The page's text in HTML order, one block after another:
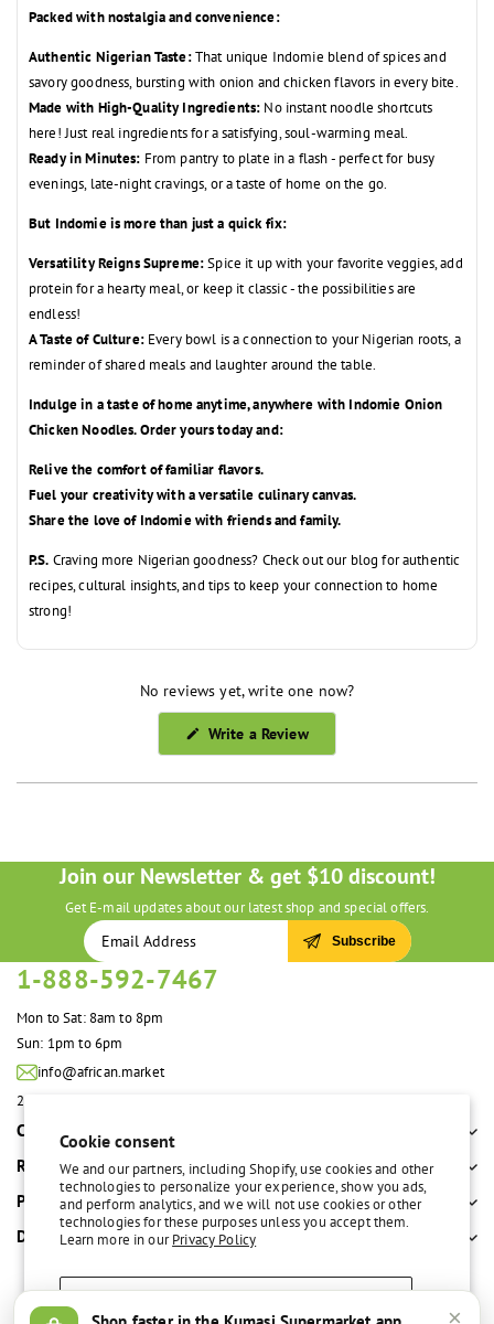
Cookie consent
We and our partners, including Shopify, use cookies and other
technologies to personalize your experience, show you ads,
and perform analytics, and we will not use cookies or other
technologies for these purposes unless you accept them.
Learn more in ourPrivacy Policy
Accept
Packed with nostalgia and convenience:
Authentic Nigerian Taste:That unique Indomie blend of spices and
savory goodness,bursting with onion and chicken flavors in every bite.
Made with High-Quality Ingredients: No instant noodle shortcuts
here!Just real ingredients for a satisfying,soul-warming meal.
Ready in Minutes: From pantry to plate in a flash - perfect for busy
evenings,late-night cravings,or a taste of home on the go.
But Indomie is more than just a quick fix:
Versatility Reigns Supreme:Spice it up with your favorite veggies,add
protein for a hearty meal,or keep it classic - the possibilities are
endless!
A Taste of Culture:Every bowl is a connection to your Nigerian roots,a
reminder of shared meals and laughter around the table.
Indulge in a taste of home anytime, anywhere with Indomie Onion
Chicken Noodles. Order yours today and:
Relive the comfort of familiar flavors.
Fuel your creativity with a versatile culinary canvas.
Share the love of Indomie with friends and family.
P.S. Craving more Nigerian goodness? Check out our blog for authentic
recipes,cultural insights,and tips to keep your connection to home
strong!
No reviews yet, write one now?
Write a Review(Opens
new
Join our Newsletter & get $10 discount!
Get E-mail updates about our latest shop and special offers.
Subscribe
1-888-592-7467
Mon to Sat: 8am to 8pm
Sun: 1pm to 6pm
info@african.market
2100 S. Great Southwest Pkwy #108 Grand Prairie, TX 75051 United States
Company
Resources
Policies
Departments
×